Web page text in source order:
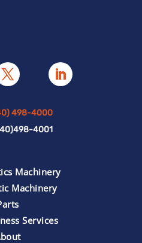
498-4000
4001
Machinery
Machinery
Services